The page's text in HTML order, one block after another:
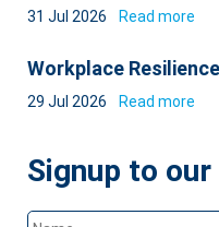
31 Jul 2026 Read more
Workplace
29 Jul 2026 Read more
Signup to